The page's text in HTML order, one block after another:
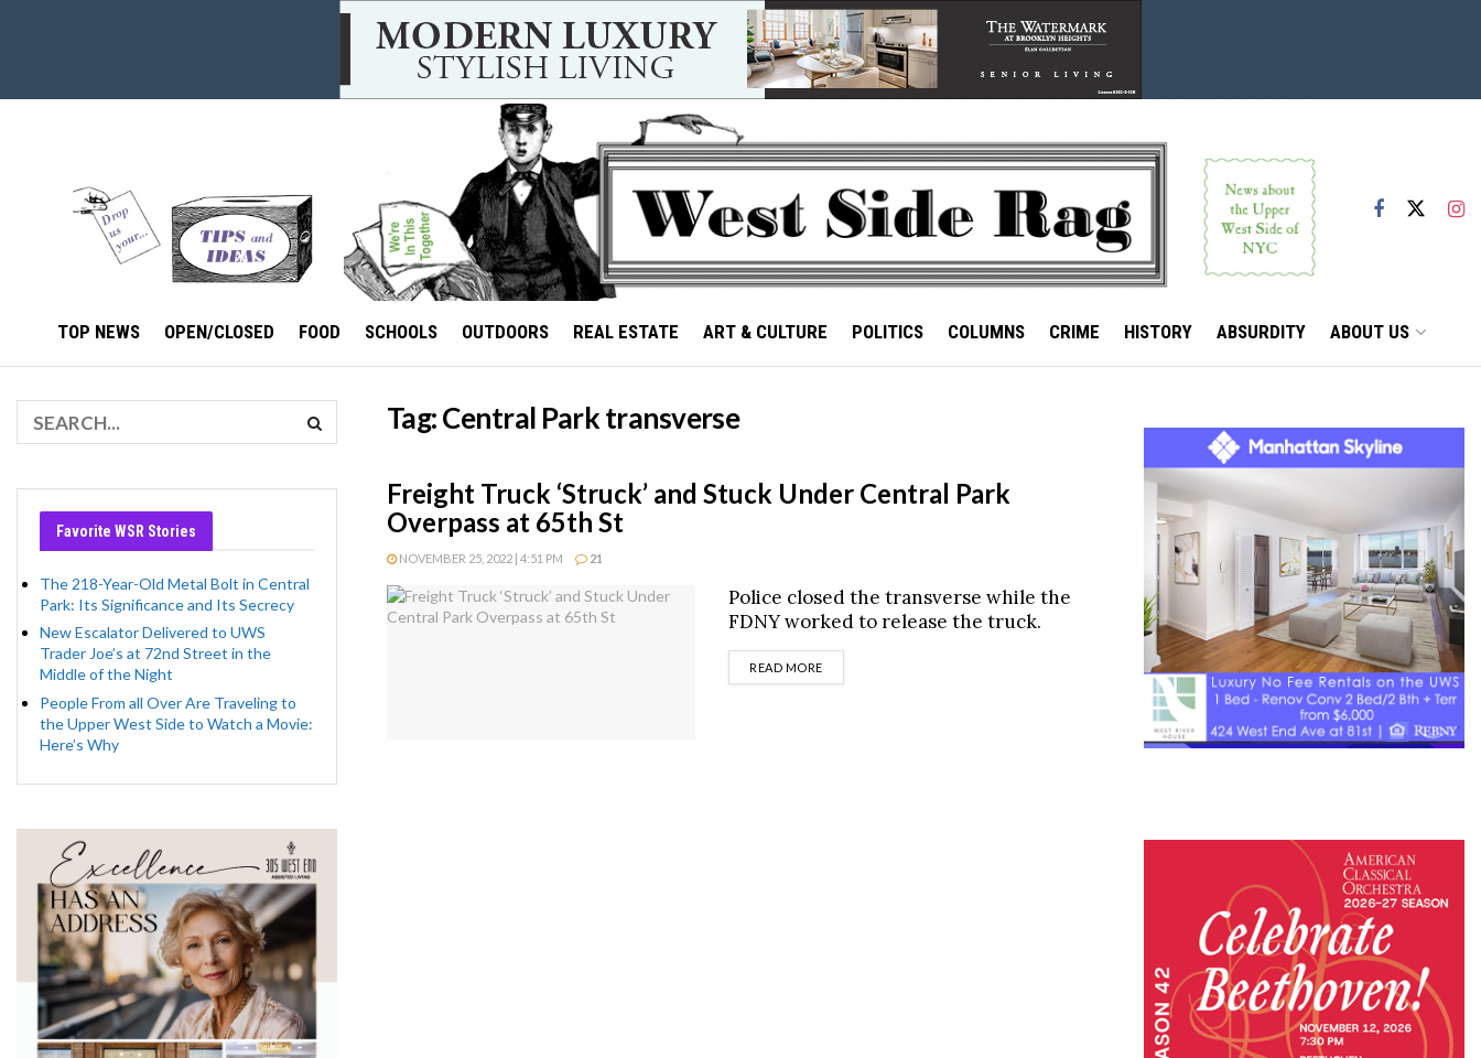
TOP NEWS OPEN/CLOSED FOOD SCHOOLS OUTDOORS REAL ESTATE ART & CULTURE POLITICS COLUMNS CRIME HISTORY ABSURDITY ABOUT US
Tag:Central Park transverse
Freight Truck ‘Struck’ and Stuck Under Central Park
Overpass at 65th St
NOVEMBER 25, 2022 | 4:51 PM 21
Police closed the transverse while the
FDNY worked to release the truck.
READ MOREDETAILS
Favorite WSR Stories
The 218-Year-Old Metal Bolt in Central
Park: Its Significance and Its Secrecy
New Escalator Delivered to UWS
Trader Joe’s at 72nd Street in the
Middle of the Night
People From all Over Are Traveling to
the Upper West Side to Watch a Movie:
Here’s Why